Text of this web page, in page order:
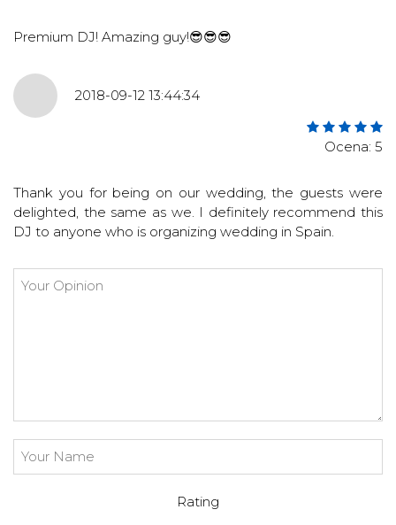
Premium DJ! Amazing guy!😎😎😎
2018-09-12 13:44:34
Ocena: 5
Thank you for being on our wedding, the guests were
delighted, the same as we. I definitely recommend this
DJ to anyone who is organizing wedding in Spain.
Rating